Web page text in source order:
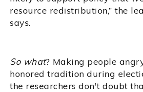
resource redistribution,” the
says.
So what? Making people
honored tradition during
the researchers don't doubt